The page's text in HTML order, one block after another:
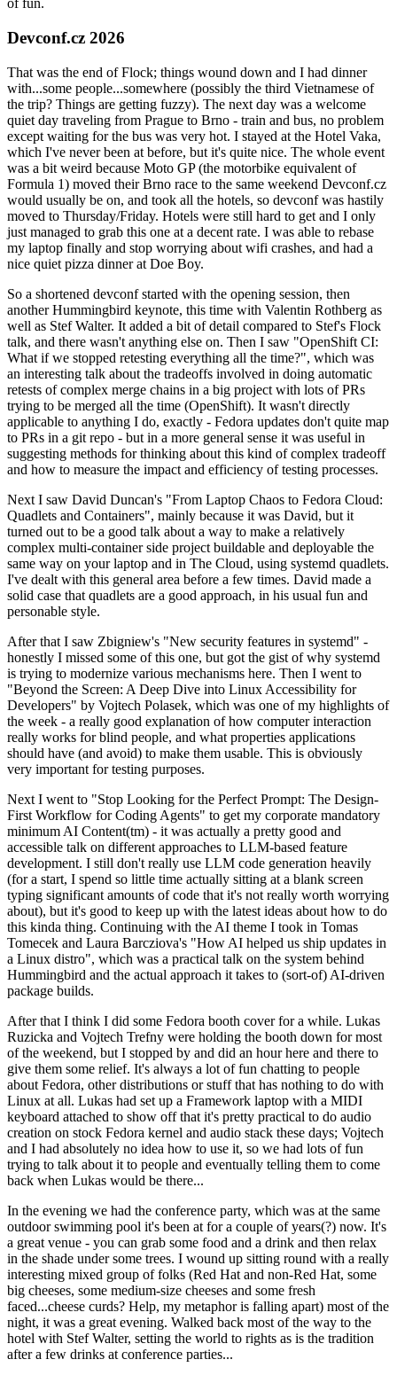
of fun.
Devconf.cz 2026
That was the end of Flock; things wound down and I had dinner
with...some people...somewhere (possibly the third Vietnamese of
the trip? Things are getting fuzzy). The next day was a welcome
quiet day traveling from Prague to Brno - train and bus, no problem
except waiting for the bus was very hot. I stayed at the Hotel Vaka,
which I've never been at before, but it's quite nice. The whole event
was a bit weird because Moto GP (the motorbike equivalent of
Formula 1) moved their Brno race to the same weekend Devconf.cz
would usually be on, and took all the hotels, so devconf was hastily
moved to Thursday/Friday. Hotels were still hard to get and I only
just managed to grab this one at a decent rate. I was able to rebase
my laptop finally and stop worrying about wifi crashes, and had a
nice quiet pizza dinner at Doe Boy.
So a shortened devconf started with the opening session, then
another Hummingbird keynote, this time with Valentin Rothberg as
well as Stef Walter. It added a bit of detail compared to Stef's Flock
talk, and there wasn't anything else on. Then I saw "OpenShift CI:
What if we stopped retesting everything all the time?", which was
an interesting talk about the tradeoffs involved in doing automatic
retests of complex merge chains in a big project with lots of PRs
trying to be merged all the time (OpenShift). It wasn't directly
applicable to anything I do, exactly - Fedora updates don't quite map
to PRs in a git repo - but in a more general sense it was useful in
suggesting methods for thinking about this kind of complex tradeoff
and how to measure the impact and efficiency of testing processes.
Next I saw David Duncan's "From Laptop Chaos to Fedora Cloud:
Quadlets and Containers", mainly because it was David, but it
turned out to be a good talk about a way to make a relatively
complex multi-container side project buildable and deployable the
same way on your laptop and in The Cloud, using systemd quadlets.
I've dealt with this general area before a few times. David made a
solid case that quadlets are a good approach, in his usual fun and
personable style.
After that I saw Zbigniew's "New security features in systemd" -
honestly I missed some of this one, but got the gist of why systemd
is trying to modernize various mechanisms here. Then I went to
"Beyond the Screen: A Deep Dive into Linux Accessibility for
Developers" by Vojtech Polasek, which was one of my highlights of
the week - a really good explanation of how computer interaction
really works for blind people, and what properties applications
should have (and avoid) to make them usable. This is obviously
very important for testing purposes.
Next I went to "Stop Looking for the Perfect Prompt: The Design-
First Workflow for Coding Agents" to get my corporate mandatory
minimum AI Content(tm) - it was actually a pretty good and
accessible talk on different approaches to LLM-based feature
development. I still don't really use LLM code generation heavily
(for a start, I spend so little time actually sitting at a blank screen
typing significant amounts of code that it's not really worth worrying
about), but it's good to keep up with the latest ideas about how to do
this kinda thing. Continuing with the AI theme I took in Tomas
Tomecek and Laura Barcziova's "How AI helped us ship updates in
a Linux distro", which was a practical talk on the system behind
Hummingbird and the actual approach it takes to (sort-of) AI-driven
package builds.
After that I think I did some Fedora booth cover for a while. Lukas
Ruzicka and Vojtech Trefny were holding the booth down for most
of the weekend, but I stopped by and did an hour here and there to
give them some relief. It's always a lot of fun chatting to people
about Fedora, other distributions or stuff that has nothing to do with
Linux at all. Lukas had set up a Framework laptop with a MIDI
keyboard attached to show off that it's pretty practical to do audio
creation on stock Fedora kernel and audio stack these days; Vojtech
and I had absolutely no idea how to use it, so we had lots of fun
trying to talk about it to people and eventually telling them to come
back when Lukas would be there...
In the evening we had the conference party, which was at the same
outdoor swimming pool it's been at for a couple of years(?) now. It's
a great venue - you can grab some food and a drink and then relax
in the shade under some trees. I wound up sitting round with a really
interesting mixed group of folks (Red Hat and non-Red Hat, some
big cheeses, some medium-size cheeses and some fresh
faced...cheese curds? Help, my metaphor is falling apart) most of the
night, it was a great evening. Walked back most of the way to the
hotel with Stef Walter, setting the world to rights as is the tradition
after a few drinks at conference parties...